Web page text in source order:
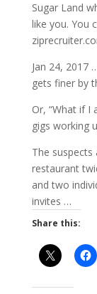
Sugar Land
like you. You
Jan 24, 2017
gets finer by
Or, “What if I
gigs working
The
restaurant
and two
invites …
Share this: